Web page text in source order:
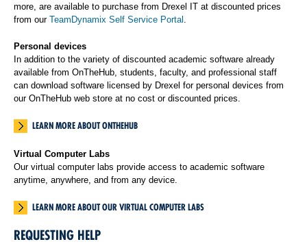
more, are available to purchase from Drexel IT at discounted prices
from our TeamDynamix Self Service Portal .
Personal devices
In addition to the variety of discounted academic software already
available from OnTheHub, students, faculty, and professional staff
can download software licensed by Drexel for personal devices from
our OnTheHub web store at no cost or discounted prices.
LEARN MORE ABOUT ONTHEHUB
Virtual Computer Labs
Our virtual computer labs provide access to academic software
anytime, anywhere, and from any device.
LEARN MORE ABOUT OUR VIRTUAL COMPUTER LABS
REQUESTING HELP